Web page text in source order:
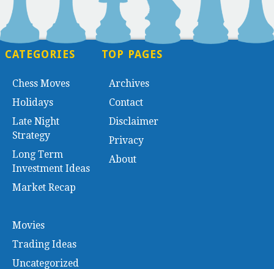
CATEGORIES
Chess Moves
Holidays
Late Night
Strategy
Long Term
Investment Ideas
Market Recap
Movies
Trading Ideas
Uncategorized
TOP PAGES
Archives
Contact
Disclaimer
Privacy
About